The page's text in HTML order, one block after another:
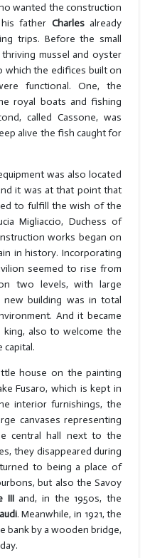
wanted the construction
father Charlesalready
trips. Before the small
mussel and oyster
which the edifices built on
functional. One, the
royal boats and fishing
called Cassone, was
alive the fish caught for
was also located
it was at that point that
to fulfill the wish of the
Migliaccio, Duchess of
works began on
in history. Incorporating
seemed to rise from
two levels, with large
building was in total
And it became
also to welcome the
capital.
house on the painting
Fusaro, which is kept in
interior furnishings, the
canvases representing
central hall next to the
they disappeared during
to being a place of
but also the Savoy
IIIand, in the 1950s, the
. Meanwhile, in 1921, the
bank by a wooden bridge,